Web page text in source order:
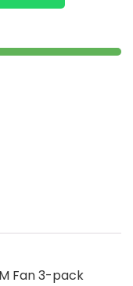
Fan 3-pack